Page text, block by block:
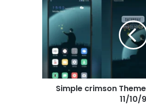
crimson
Theme
Huawei
EMUI
11/10/9
Simple crimson
11/10/9